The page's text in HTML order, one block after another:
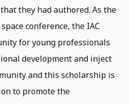
they had authored. As the
conference, the IAC
for young professionals
development and inject
and this scholarship is
to promote the